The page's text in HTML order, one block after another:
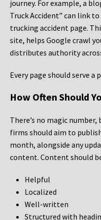
journey. For example, a
Truck Accident” can link
trucking accident page.
site, helps Google crawl
distributes authority
Every page should serve
How Often Should
There’s no magic
firms should aim to
month, alongside any
content. Content should
Helpful
Localized
Well-written
Structured with